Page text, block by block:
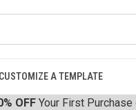
CUSTOMIZE A TEMPLATE
OFF Your First